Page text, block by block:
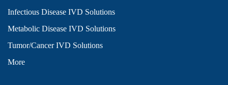
Infectious Disease IVD Solutions
Metabolic Disease IVD Solutions
Tumor/Cancer IVD Solutions
More